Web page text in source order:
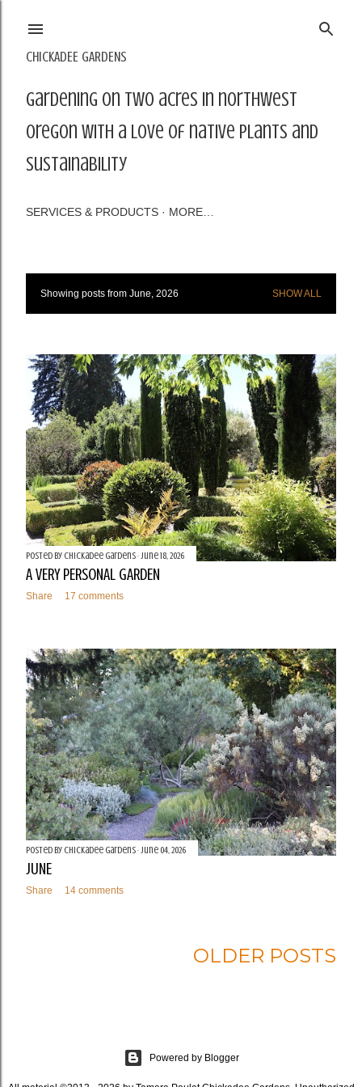
CHICKADEE GARDENS
Gardening on two acres in northwest
Oregon with a love of native plants and
sustainability
SERVICES & PRODUCTS MORE…
P
s
t
s
Showing posts from June, 2026 SHOW ALL
Posted by Chickadee Gardens June 18, 2026
A VERY PERSONAL GARDEN
Share 17 comments
Posted by Chickadee Gardens June 04, 2026
JUNE
Share 14 comments
OLDER POSTS
Powered by Blogger